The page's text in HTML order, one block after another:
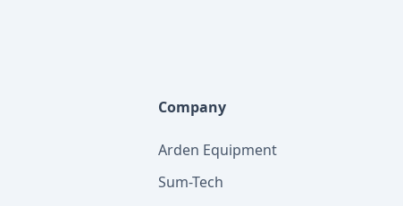
Company
Arden Equipment
Sum-Tech